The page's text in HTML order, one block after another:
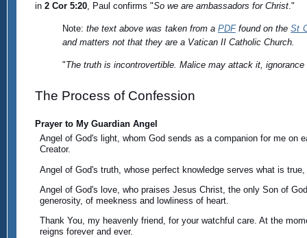
in 2 Cor 5:20, Paul confirms "So we are ambassadors for Christ."
Note:the text above was taken from a PDFfound on theSt
and matters not that they are a Vatican II Catholic Church.
"The truth is incontrovertible. Malice may attack it,
The Process of Confession
Prayer to My Guardian Angel
Angel of God's light, whom God sends as a companion for me
Creator.
Angel of God's truth, whose perfect knowledge serves what is
Angel of God's love, who praises Jesus Christ, the only Son of
generosity, of meekness and lowliness of heart.
Thank You, my heavenly friend, for your watchful care. At the
reigns forever and ever.